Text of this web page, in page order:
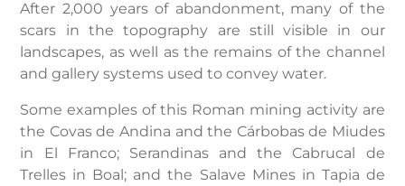
After 2,000 years of abandonment, many of the
scars in the topography are still visible in our
landscapes, as well as the remains of the channel
and gallery systems used to convey water.
Some examples of this Roman mining activity are
the Covas de Andina and the Cárbobas de Miudes
in El Franco; Serandinas and the Cabrucal de
Trelles in Boal; and the Salave Mines in Tapia de